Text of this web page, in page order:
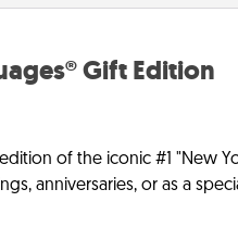
Gift Edition
of the iconic #1 "New
anniversaries, or as a